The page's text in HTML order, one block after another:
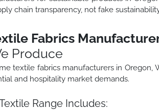
chain transparency, not fake
Fabrics
Produce
textile fabrics manufacturers in
and hospitality market demands.
Range Includes: